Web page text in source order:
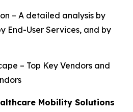
– A detailed analysis by
End-User Services, and by
– Top Key Vendors and
Mobility Solutions